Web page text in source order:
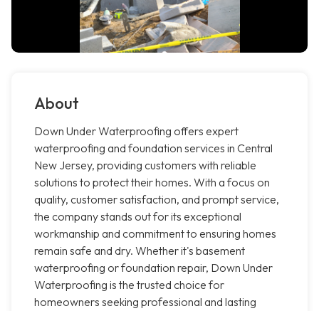
About
Down Under Waterproofing offers expert
waterproofing and foundation services in Central
New Jersey, providing customers with reliable
solutions to protect their homes. With a focus on
quality, customer satisfaction, and prompt service,
the company stands out for its exceptional
workmanship and commitment to ensuring homes
remain safe and dry. Whether it's basement
waterproofing or foundation repair, Down Under
Waterproofing is the trusted choice for
homeowners seeking professional and lasting